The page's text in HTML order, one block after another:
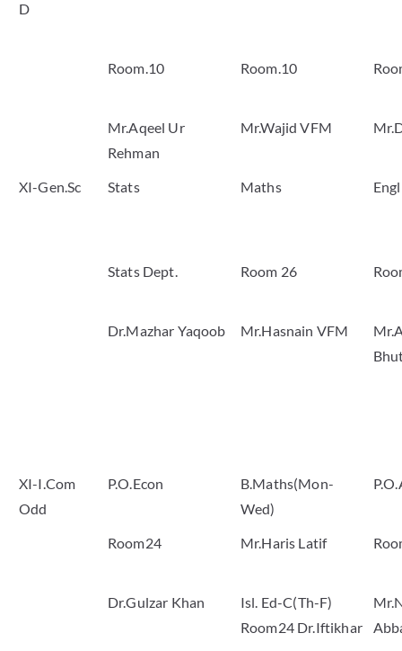
D
Room.10 Room.10
Mr.Aqeel Ur
Rehman
Mr.Wajid VFM
XI-Gen.Sc Stats Maths
Stats Dept. Room 26
Dr.Mazhar Yaqoob Mr.Hasnain VFM
XI-I.Com
Odd
P.O.Econ
B.Maths(Mon-
Wed)
Room24 Mr.Haris Latif
Dr.Gulzar Khan
Isl. Ed-C(Th-F)
Room24 Dr.Iftikhar